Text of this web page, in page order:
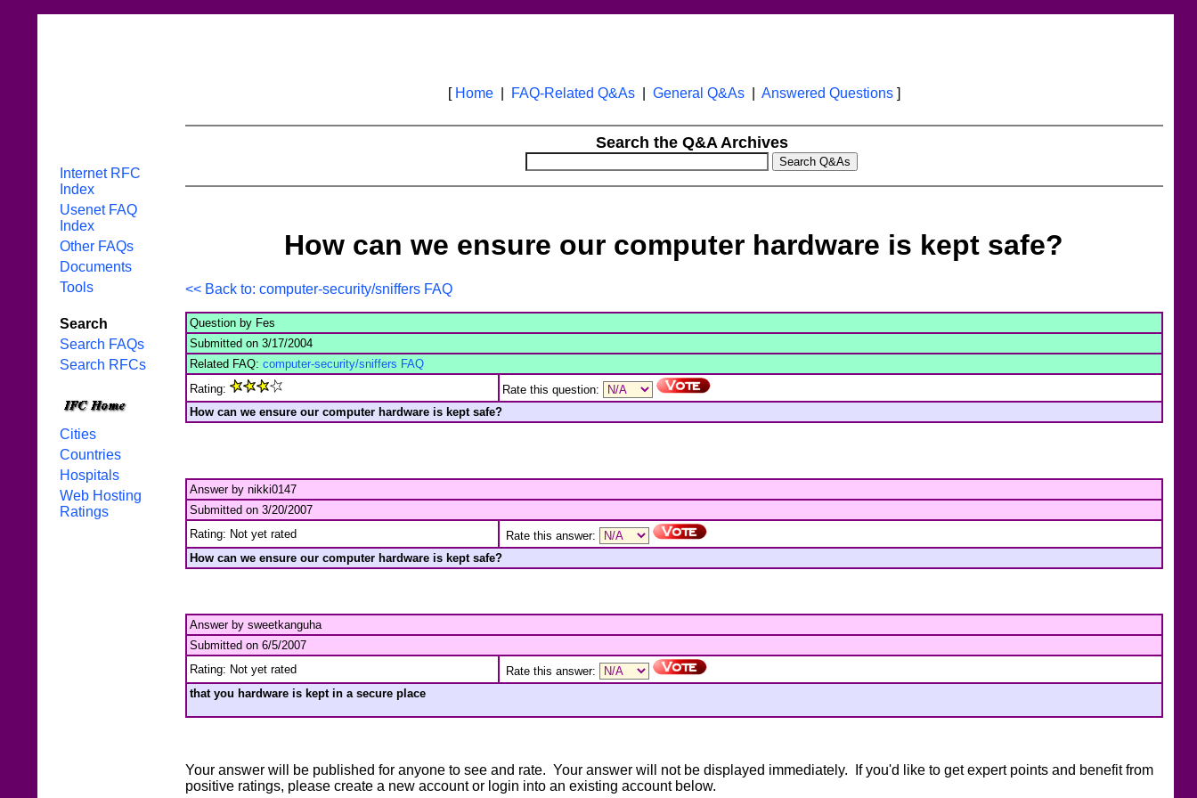
Internet RFC
Index
Usenet FAQ
Index
Other FAQs
Documents
Tools
Search
Search FAQs
Search RFCs
Cities
Countries
Hospitals
Web Hosting
Ratings
[ Home| FAQ-Related Q&As| General Q&As| Answered Questions]
Search the Q&A Archives
How can we ensure our computer hardware is kept safe?
<< Back to: computer-security/sniffers FAQ
Question by Fes
Submitted on 3/17/2004
Related FAQ: computer-security/sniffers FAQ
Rating:
Rate this question:
How can we ensure our computer hardware is kept safe?
Answer by nikki0147
Submitted on 3/20/2007
Rating: Not yet rated
Rate this answer:
How can we ensure our computer hardware is kept safe?
Answer by sweetkanguha
Submitted on 6/5/2007
Rating: Not yet rated
Rate this answer:
that you hardware is kept in a secure place
Your answer will be published for anyone to see and rate. Your answer will not be displayed immediately. If you'd like to get expert points and benefit from
positive ratings, please create a new account or login into an existing account below.